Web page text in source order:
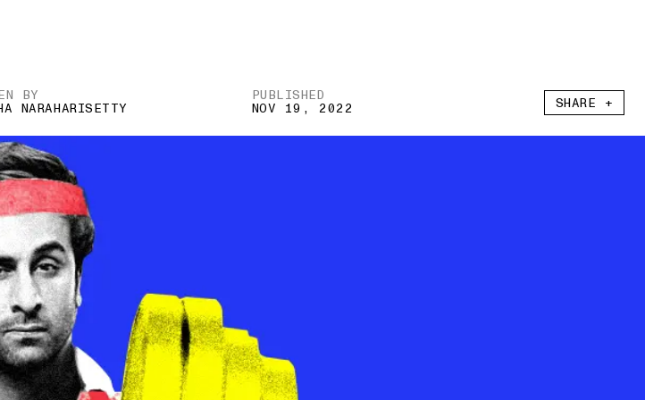
BY
NARAHARISETTY
PUBLISHED
NOV 19, 2022 SHARE +